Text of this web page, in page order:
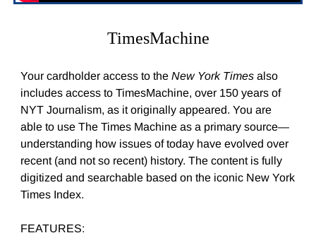
TimesMachine
Your cardholder access to the New York Timesalso
includes access to TimesMachine, over 150 years of
NYT Journalism, as it originally appeared. You are
able to use The Times Machine as a primary source—
understanding how issues of today have evolved over
recent (and not so recent) history. The content is fully
digitized and searchable based on the iconic New York
Times Index.
FEATURES: